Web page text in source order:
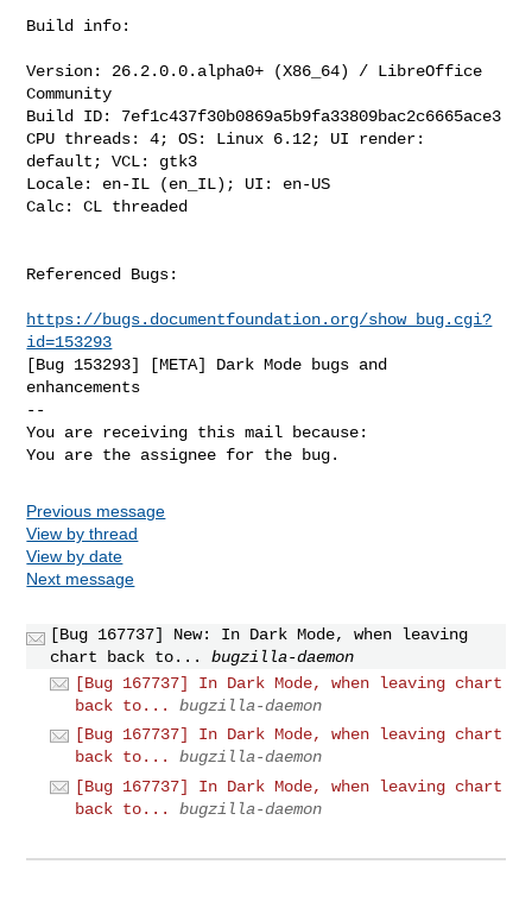
Build info:
Version: 26.2.0.0.alpha0+ (X86_64) / LibreOffice
Community
Build ID: 7ef1c437f30b0869a5b9fa33809bac2c6665ace3
CPU threads: 4; OS: Linux 6.12; UI render:
default; VCL: gtk3
Locale: en-IL (en_IL); UI: en-US
Calc: CL threaded
Referenced Bugs:
https://bugs.documentfoundation.org/show_bug.cgi?
id=153293
[Bug 153293] [META] Dark Mode bugs and
enhancements
--
You are receiving this mail because:
You are the assignee for the bug.
Previous message
View by thread
View by date
Next message
[Bug 167737] New: In Dark Mode, when leaving
chart back to...
bugzilla-daemon
[Bug 167737] In Dark Mode, when leaving chart
back to...
bugzilla-daemon
[Bug 167737] In Dark Mode, when leaving chart
back to...
bugzilla-daemon
[Bug 167737] In Dark Mode, when leaving chart
back to...
bugzilla-daemon